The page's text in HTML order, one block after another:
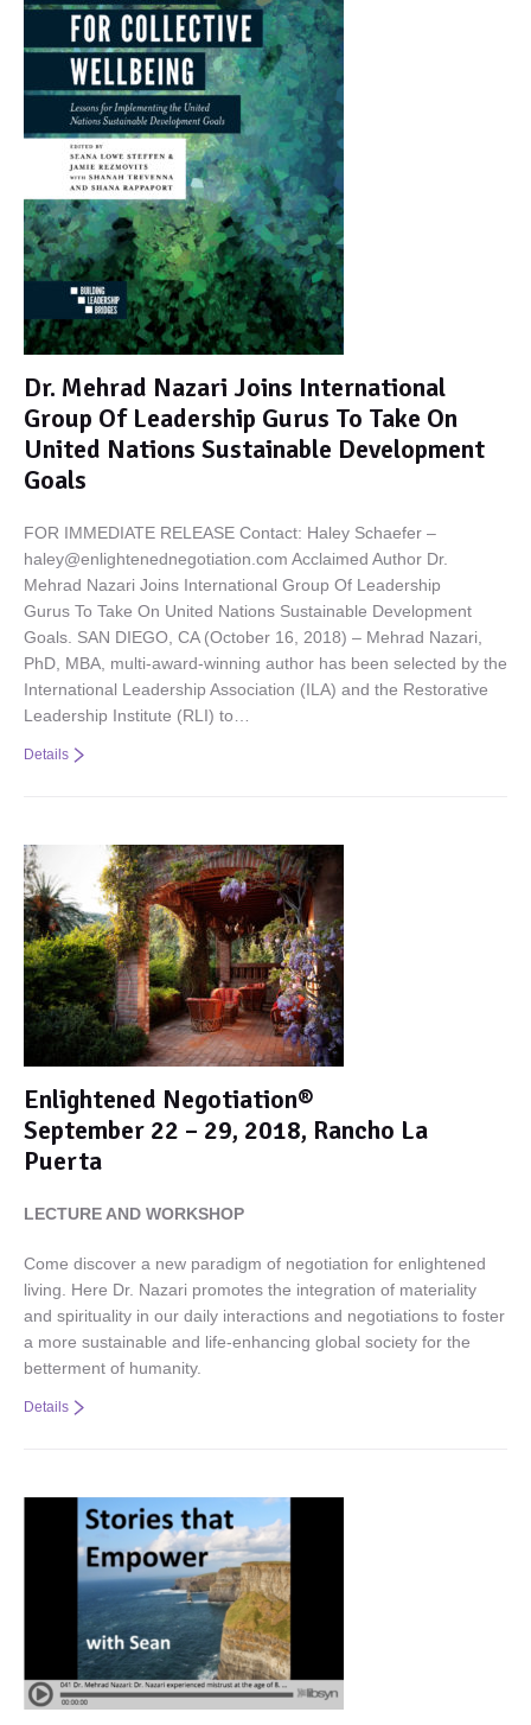
Dr. Mehrad Nazari Joins International
Group Of Leadership Gurus To Take On
United Nations Sustainable Development
Goals
FOR IMMEDIATE RELEASE Contact: Haley Schaefer –
haley@enlightenednegotiation.com Acclaimed Author Dr.
Mehrad Nazari Joins International Group Of Leadership
Gurus To Take On United Nations Sustainable Development
Goals. SAN DIEGO, CA (October 16, 2018) – Mehrad Nazari,
PhD, MBA, multi-award-winning author has been selected by the
International Leadership Association (ILA) and the Restorative
Leadership Institute (RLI) to…
Details
Enlightened Negotiation®
September 22 – 29, 2018, Rancho La
Puerta
LECTURE AND WORKSHOP
Come discover a new paradigm of negotiation for enlightened
living. Here Dr. Nazari promotes the integration of materiality
and spirituality in our daily interactions and negotiations to foster
a more sustainable and life-enhancing global society for the
betterment of humanity.
Details